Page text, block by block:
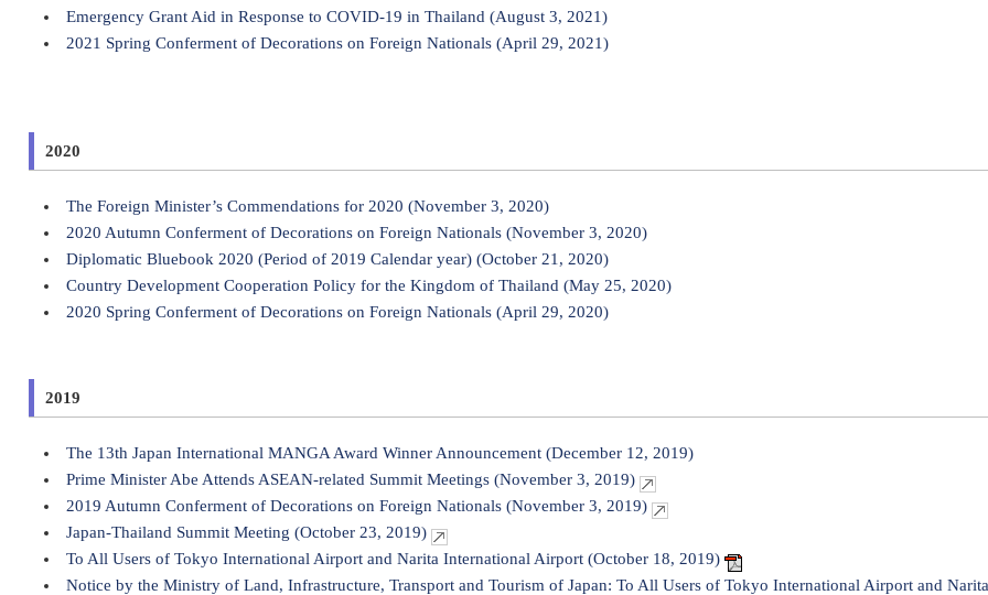
Emergency Grant Aid in Response to COVID-19 in Thailand (August 3, 2021)
2021 Spring Conferment of Decorations on Foreign Nationals (April 29, 2021)
2020
The Foreign Minister’s Commendations for 2020 (November 3, 2020)
2020 Autumn Conferment of Decorations on Foreign Nationals (November 3, 2020)
Diplomatic Bluebook 2020 (Period of 2019 Calendar year) (October 21, 2020)
Country Development Cooperation Policy for the Kingdom of Thailand (May 25, 2020)
2020 Spring Conferment of Decorations on Foreign Nationals (April 29, 2020)
2019
The 13th Japan International MANGA Award Winner Announcement (December 12, 2019)
Prime Minister Abe Attends ASEAN-related Summit Meetings (November 3, 2019)
2019 Autumn Conferment of Decorations on Foreign Nationals (November 3, 2019)
Japan-Thailand Summit Meeting (October 23, 2019)
To All Users of Tokyo International Airport and Narita International Airport (October 18, 2019)
Notice by the Ministry of Land, Infrastructure, Transport and Tourism of Japan: To All Users of Tokyo International Airport and